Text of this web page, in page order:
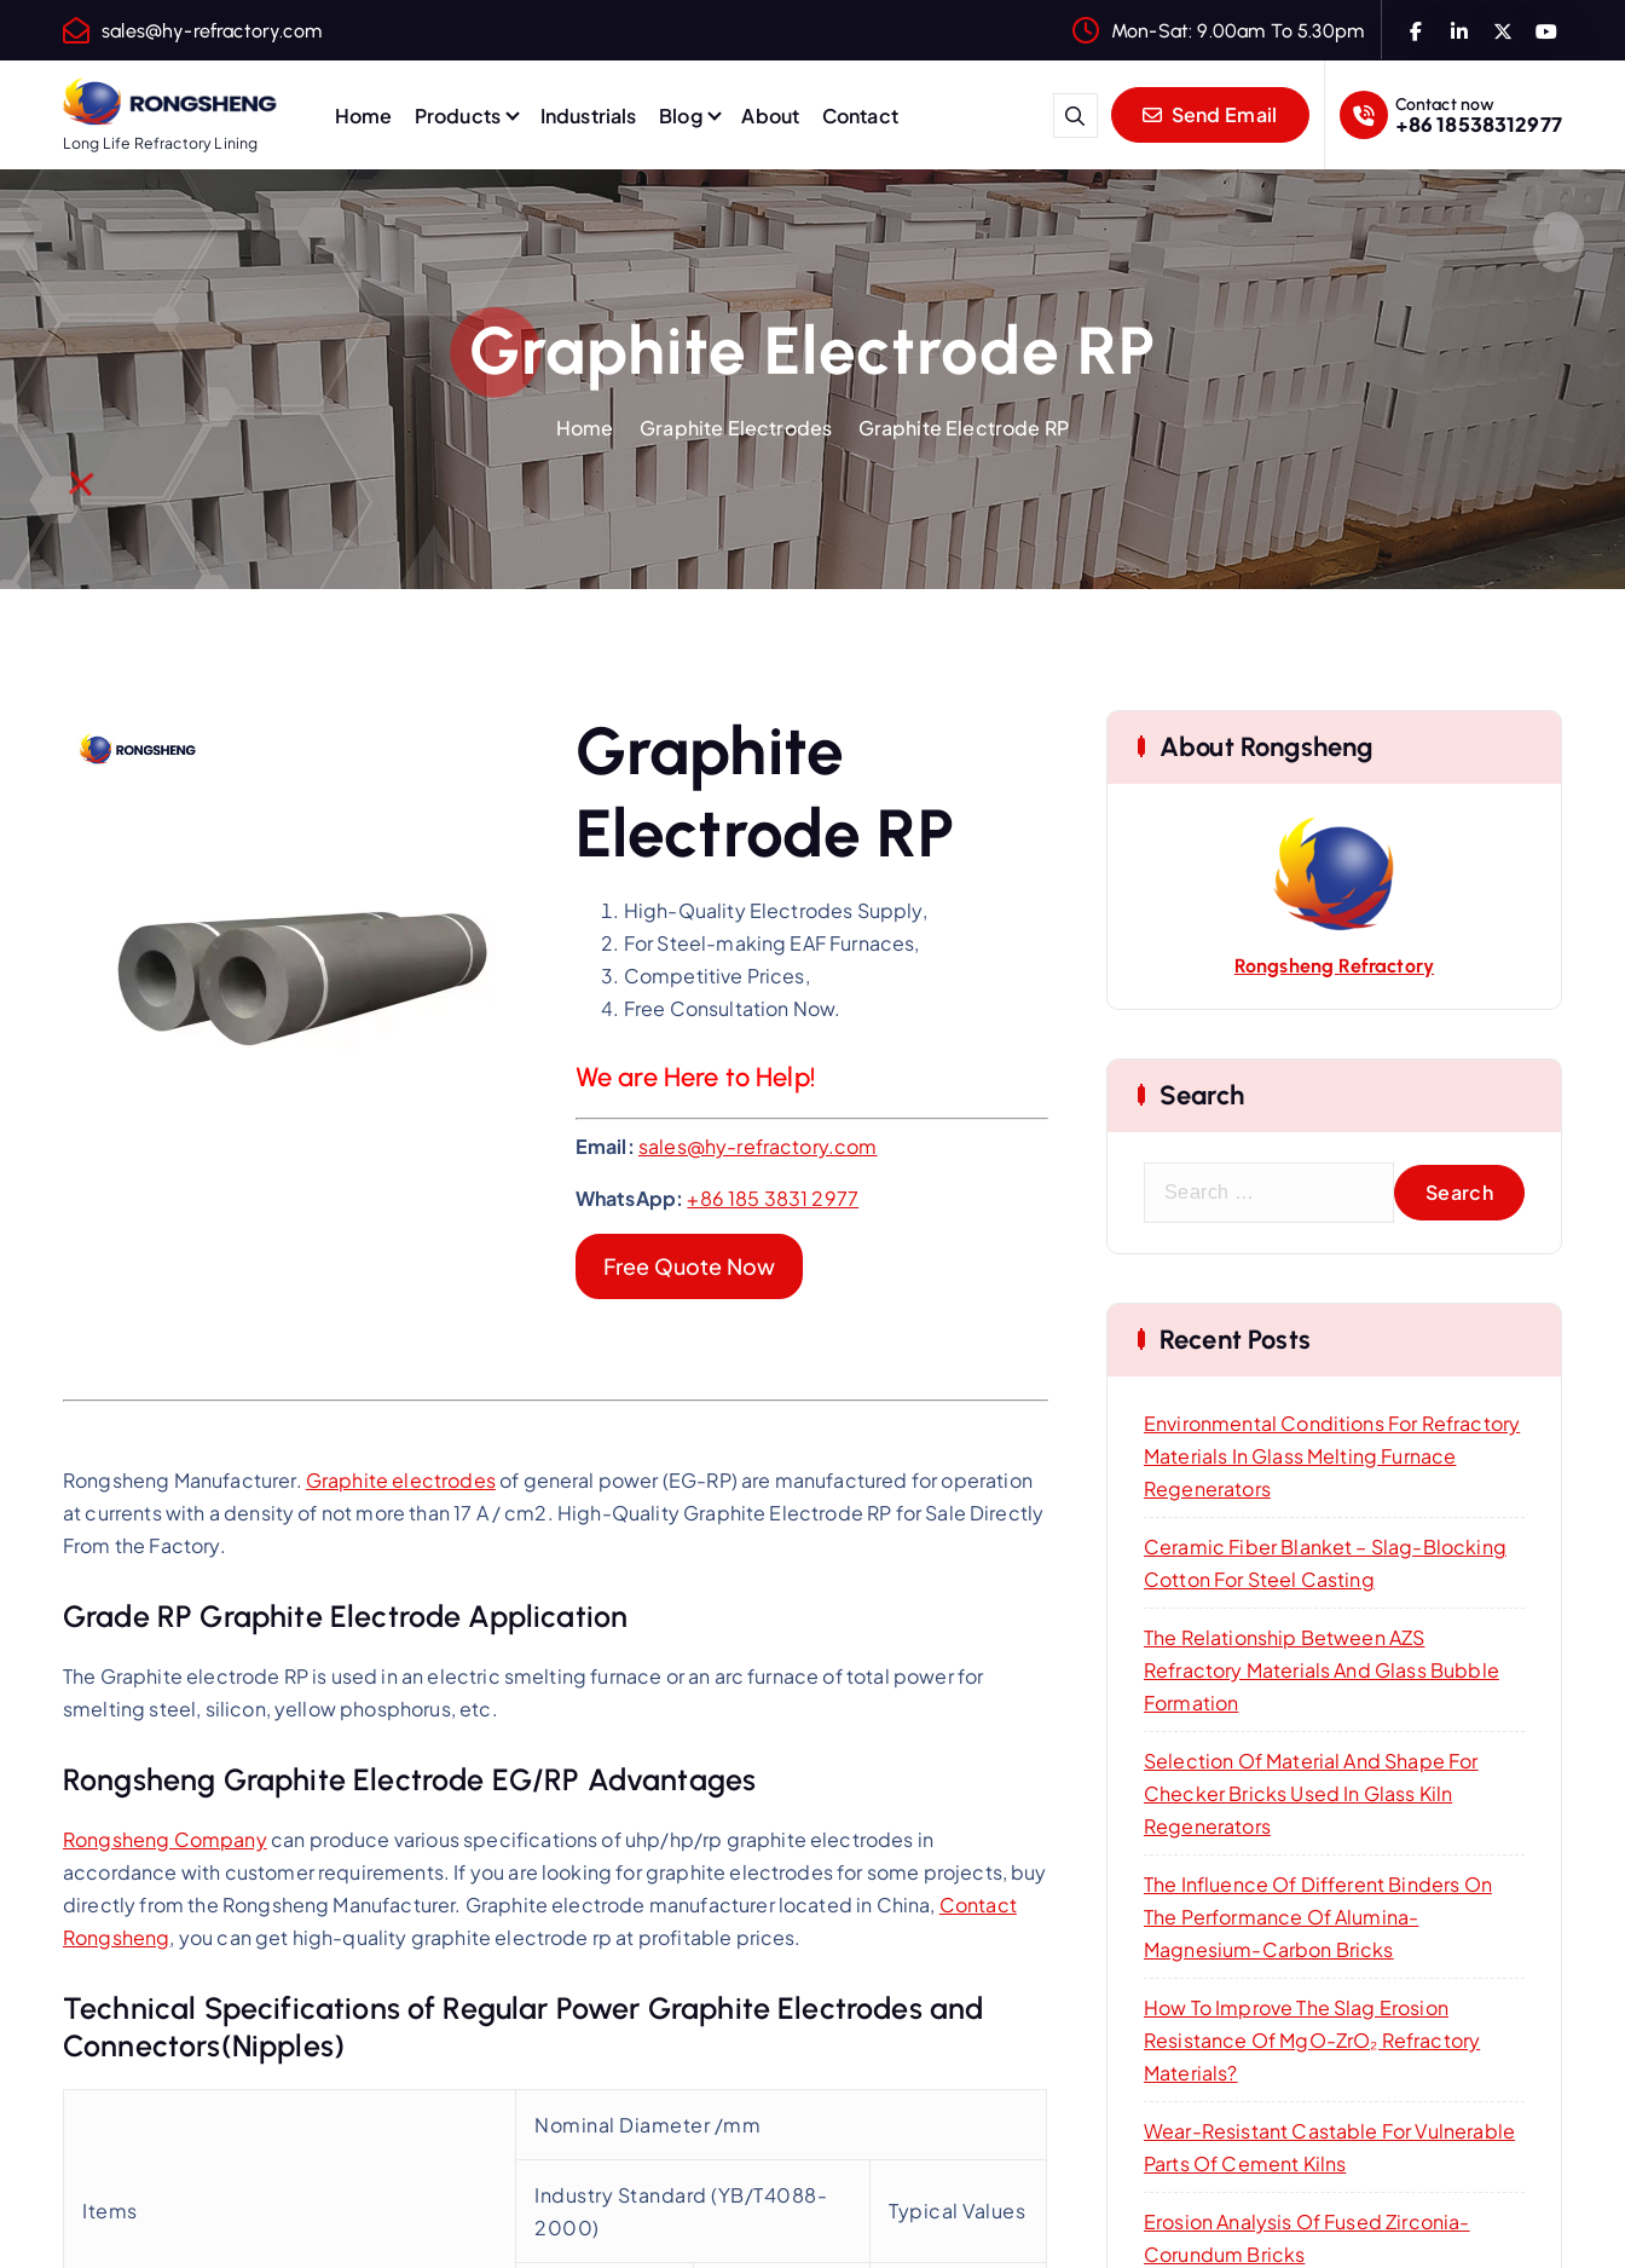
c
o
n
e
sales@hy-refractory.com Mon-Sat: 9.00am To 5.30pm
Long Life Refractory Lining
Home Products Industrials Blog About Contact Send Email Contact now
+86 18538312977
Graphite Electrode RP
Home Graphite Electrodes Graphite Electrode RP
Graphite
Electrode RP
High-Quality Electrodes Supply,
For Steel-making EAF Furnaces,
Competitive Prices,
Free Consultation Now.
We are Here to Help!
Email: sales@hy-refractory.com
WhatsApp: +86 185 3831 2977
Free Quote Now
Rongsheng Manufacturer. Graphite electrodesof general power (EG-RP) are manufactured for operation
at currents with a density of not more than 17 A / cm2. High-Quality Graphite Electrode RP for Sale Directly
From the Factory.
Grade RP Graphite Electrode Application
The Graphite electrode RP is used in an electric smelting furnace or an arc furnace of total power for
smelting steel, silicon, yellow phosphorus, etc.
Rongsheng Graphite Electrode EG/RP Advantages
Rongsheng Companycan produce various specifications of uhp/hp/rp graphite electrodes in
accordance with customer requirements. If you are looking for graphite electrodes for some projects, buy
directly from the Rongsheng Manufacturer. Graphite electrode manufacturer located in China, Contact
Rongsheng, you can get high-quality graphite electrode rp at profitable prices.
Technical Specifications of Regular Power Graphite Electrodes and
Connectors(Nipples)
Items
Nominal Diameter /mm
Industry Standard (YB/T4088-
2000)
Typical Values
About Rongsheng
Rongsheng Refractory
Search
c
h
f
r
:
Recent Posts
Environmental Conditions For Refractory
Materials In Glass Melting Furnace
Regenerators
Ceramic Fiber Blanket – Slag-Blocking
Cotton For Steel Casting
The Relationship Between AZS
Refractory Materials And Glass Bubble
Formation
Selection Of Material And Shape For
Checker Bricks Used In Glass Kiln
Regenerators
The Influence Of Different Binders On
The Performance Of Alumina-
Magnesium-Carbon Bricks
How To Improve The Slag Erosion
Resistance Of MgO-ZrO₂ Refractory
Materials?
Wear-Resistant Castable For Vulnerable
Parts Of Cement Kilns
Erosion Analysis Of Fused Zirconia-
Corundum Bricks